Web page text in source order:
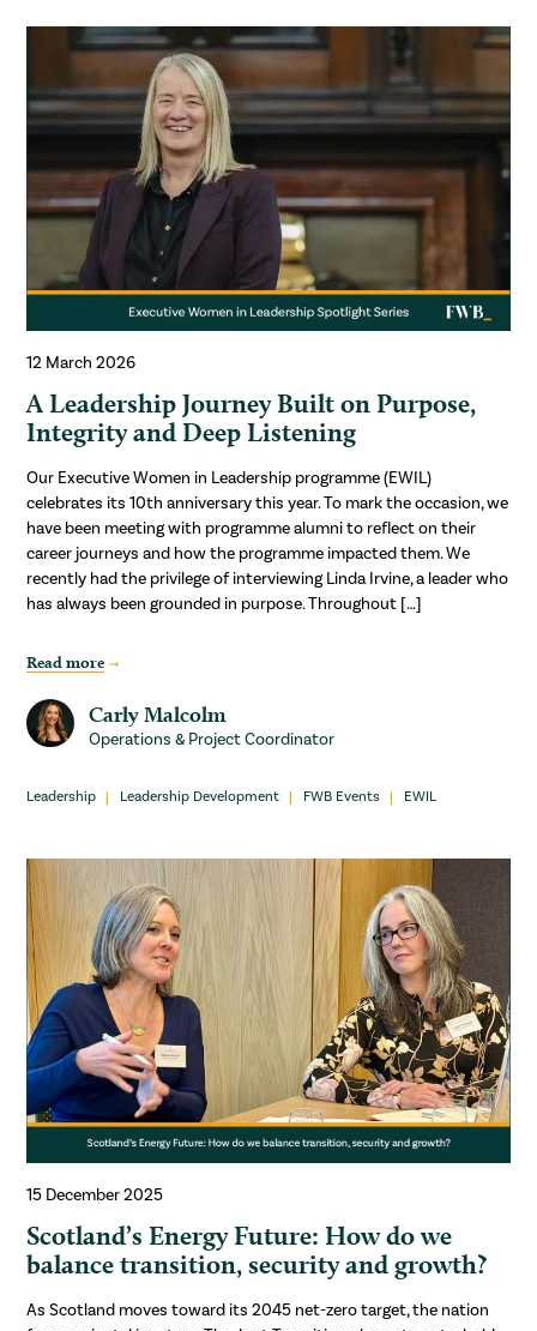
12 March 2026
A Leadership Journey Built on Purpose,
Integrity and Deep Listening
Our Executive Women in Leadership programme (EWIL)
celebrates its 10th anniversary this year. To mark the occasion, we
have been meeting with programme alumni to reflect on their
career journeys and how the programme impacted them. We
recently had the privilege of interviewing Linda Irvine, a leader who
has always been grounded in purpose. Throughout […]
Read more
Carly Malcolm
Operations & Project Coordinator
Leadership Leadership Development FWB Events EWIL
15 December 2025
Scotland’s Energy Future: How do we
balance transition, security and growth?
As Scotland moves toward its 2045 net-zero target, the nation